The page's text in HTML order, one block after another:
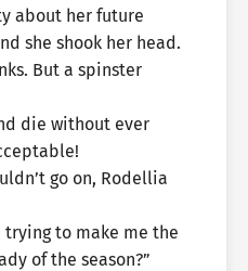
about her future
she shook her head.
But a spinster
die without ever
go on, Rodellia
trying to make me the
of the season?”